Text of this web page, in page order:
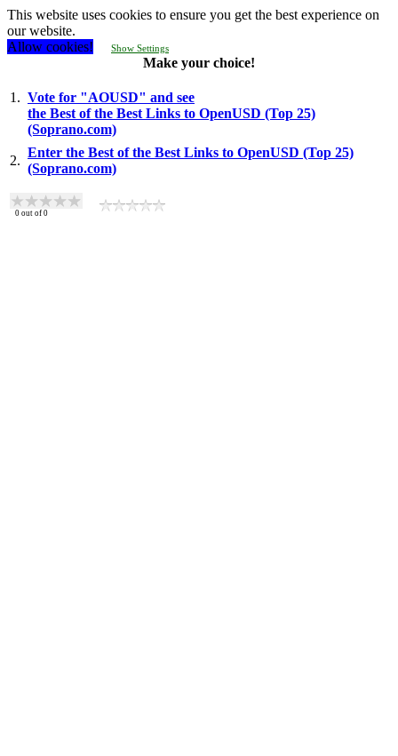
This website uses cookies to ensure you get the best experience on
our website.
Allow cookies!
Show Settings
Make your choice!
1. Vote for "AOUSD" and see
the Best of the Best Links to OpenUSD (Top 25)
(Soprano.com)
2.
Enter the Best of the Best Links to OpenUSD (Top 25)
(Soprano.com)
0 out of 0